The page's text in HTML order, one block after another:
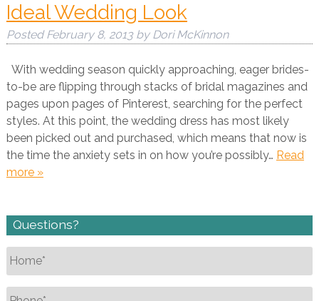
Ideal Wedding Look
PostedFebruary 8, 2013 by Dori McKinnon
With wedding season quickly approaching, eager brides-
to-be are flipping through stacks of bridal magazines and
pages upon pages of Pinterest, searching for the perfect
styles. At this point, the wedding dress has most likely
been picked out and purchased, which means that now is
the time the anxiety sets in on how you’re possibly… Read
more »
Questions?
Name *
Phone